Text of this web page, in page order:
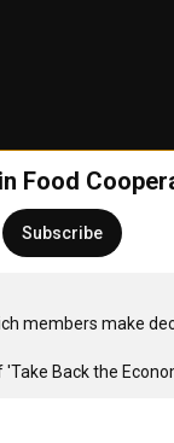
Food
Subscribe
members make
Back the